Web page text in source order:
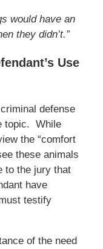
would have an
they didn’t.”
Use
defense
topic. While
the “comfort
these animals
to the jury that
have
testify
of the need